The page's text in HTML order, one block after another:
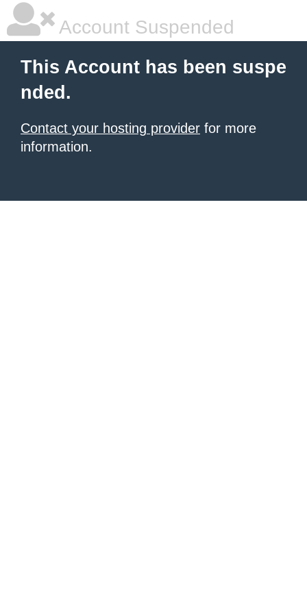
Account Suspended
This Account has been suspe
nded.
Contact your hosting provider for more
information.